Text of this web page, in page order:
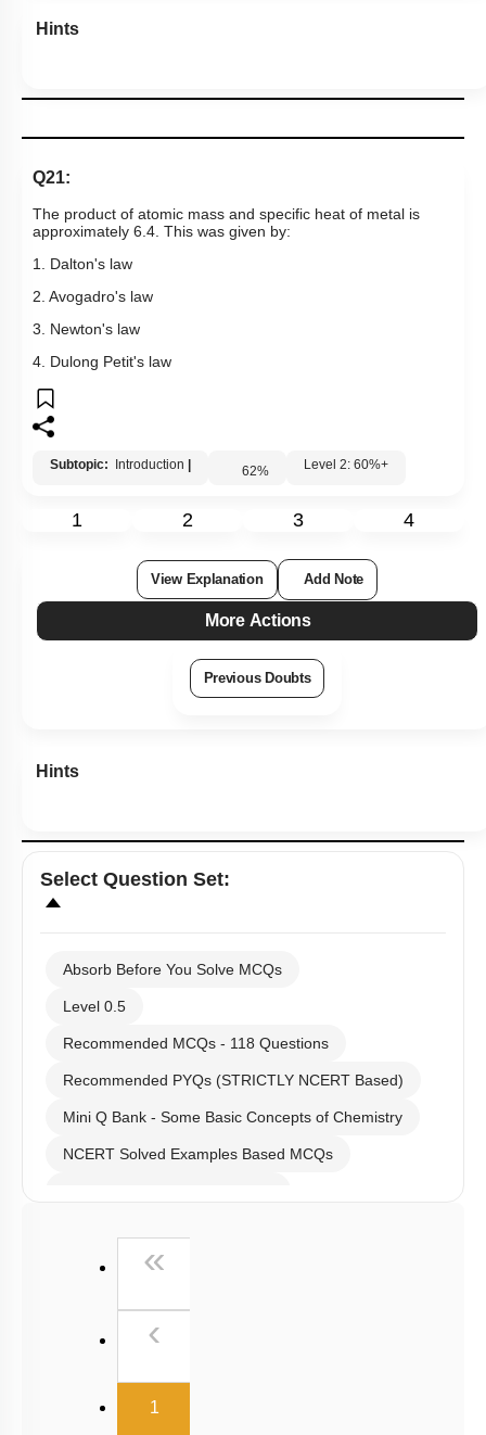
Hints
Q21:
The product of atomic mass and specific heat of metal is
approximately 6.4. This was given by:
1. Dalton's law
2. Avogadro's law
3. Newton's law
4. Dulong Petit's law
Subtopic: Introduction 62% Level 2: 60%+
1 2 3 4
View Explanation Add Note
More Actions
Previous Doubts
Hints
Select Question Set:
Absorb Before You Solve MCQs
Level 0.5
Recommended MCQs - 118 Questions
Recommended PYQs (STRICTLY NCERT Based)
Mini Q Bank - Some Basic Concepts of Chemistry
NCERT Solved Examples Based MCQs
AR & Other Type MCQs
Past Year (2016 - 2018) MCQs
Past Year (1998 - 2005) MCQs
«
‹
1(current)